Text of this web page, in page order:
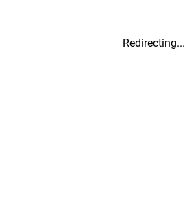
Redirecting...